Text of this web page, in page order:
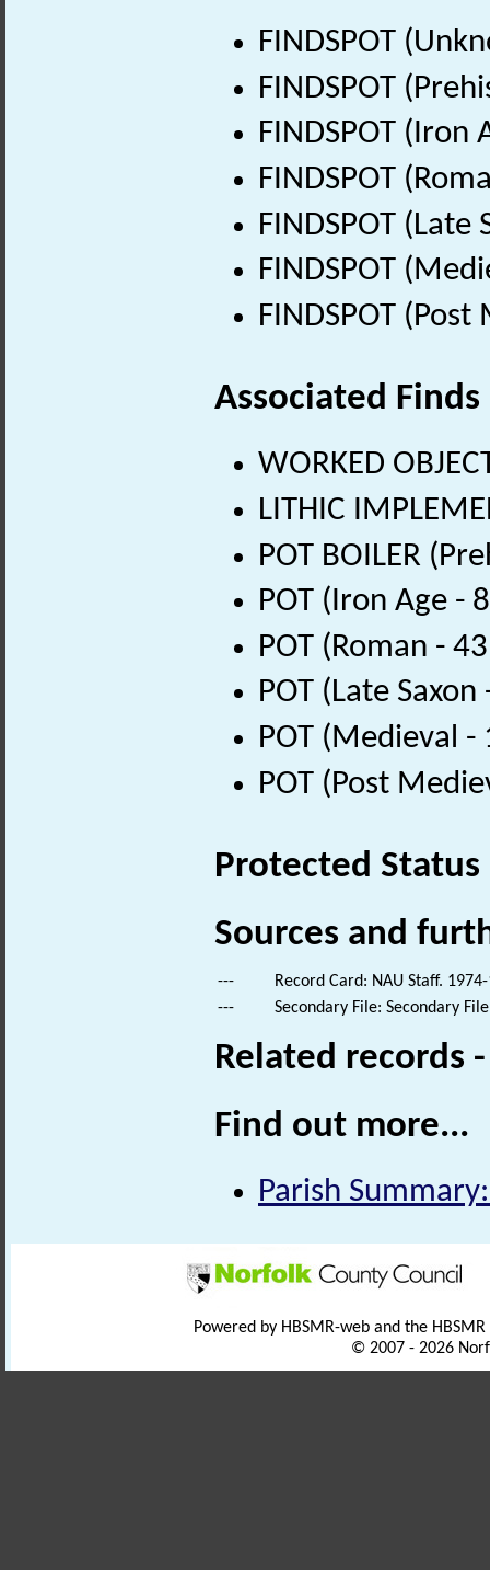
FINDSPOT
FINDSPOT
FINDSPOT (Iron
FINDSPOT
FINDSPOT
FINDSPOT
FINDSPOT
Associated Finds
WORKED
LITHIC
POT BOILER
POT (Iron Age -
POT (Roman -
POT (Late
POT (Medieval
POT (Post
Protected Status
Sources and
---
Record Card: NAU Staff.
---
Secondary File: Secondary
Related records
Find out more...
Parish
Powered by HBSMR-web and the
© 2007 - 2026